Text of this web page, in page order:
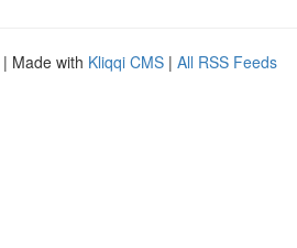
| Made with Kliqqi CMS | All RSS Feeds